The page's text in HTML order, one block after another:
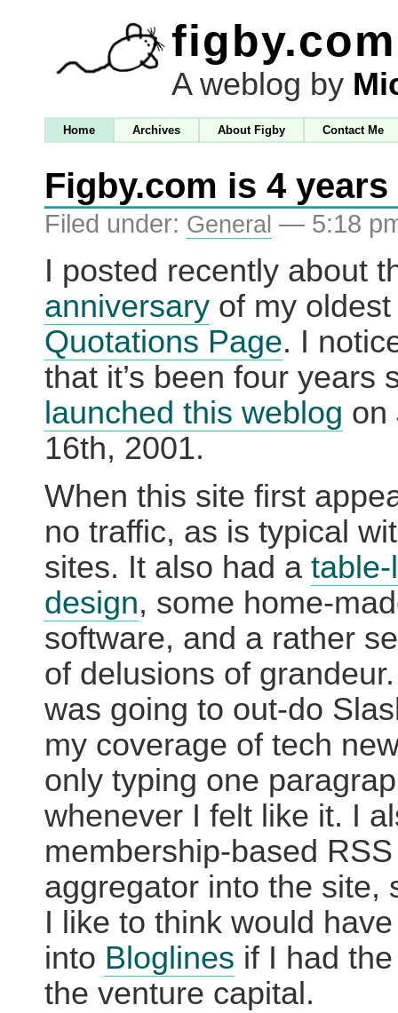
figby.com
A weblog by
Home Archives About Figby Contact Me
Figby.com is 4
Filed under: General — 5:18
I posted recently about
anniversary of my
Quotations Page. I
that it’s been four years
launched this weblog on
16th, 2001.
When this site first
no traffic, as is typical
sites. It also had a
design, some home-
software, and a rather
of delusions of
was going to out-do
my coverage of tech
only typing one
whenever I felt like it. I
membership-based RSS
aggregator into the site,
I like to think would
into Bloglines if I had
the venture capital.